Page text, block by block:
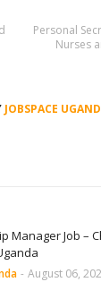
Personal
Nurses
JOBSPACE
Manager Job –
- August 06,